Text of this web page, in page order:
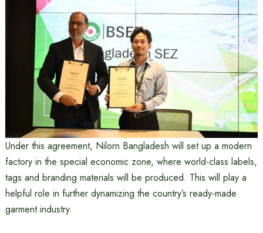
Under this agreement, Nilorn Bangladesh will set up a modern
factory in the special economic zone, where world-class labels,
tags and branding materials will be produced. This will play a
helpful role in further dynamizing the country’s ready-made
garment industry.